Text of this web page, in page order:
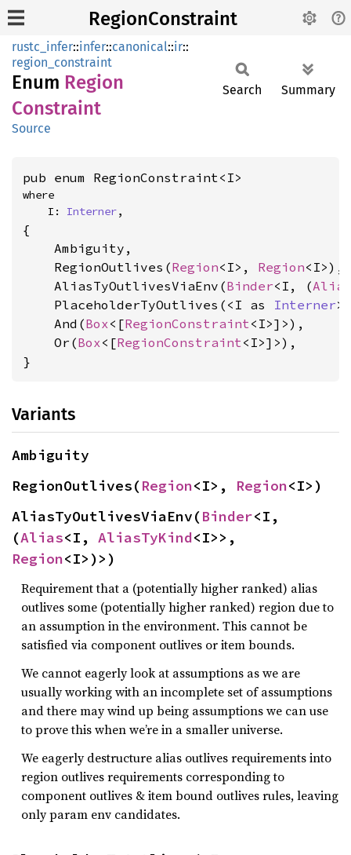
RegionConstraint
rustc_infer::infer::canonical::ir::
region_constraint
Enum Region
Constraint
Source
Search Summary
pub enum RegionConstraint<I>
where
    I:
Interner,
{
    Ambiguity,
    RegionOutlives(
Region<I>, Region<I>),
    AliasTyOutlivesViaEnv(
Binder<I, (Alias
    PlaceholderTyOutlives(<I as
Interner
    And(
Box<[RegionConstraint<I>]>),
    Or(
Box<[RegionConstraint<I>]>),
}
Variants
Ambiguity
RegionOutlives(Region<I>, Region<I>)
AliasTyOutlivesViaEnv(Binder<I,
(Alias<I, AliasTyKind
Region<I>)>)
Requirement that a (potentially higher ranked) alias
outlives some (potentially higher ranked) region due to
an assumption in the environment. This cannot be
satisfied via component outlives or item bounds.
We cannot eagerly look at assumptions as we are
usually working with an incomplete set of assumptions
and there may wind up being assumptions we can use
to prove this when we’re in a smaller universe.
We eagerly destructure alias outlives requirements into
region outlives requirements corresponding to
component outlives & item bound outlives rules, leaving
only param env candidates.